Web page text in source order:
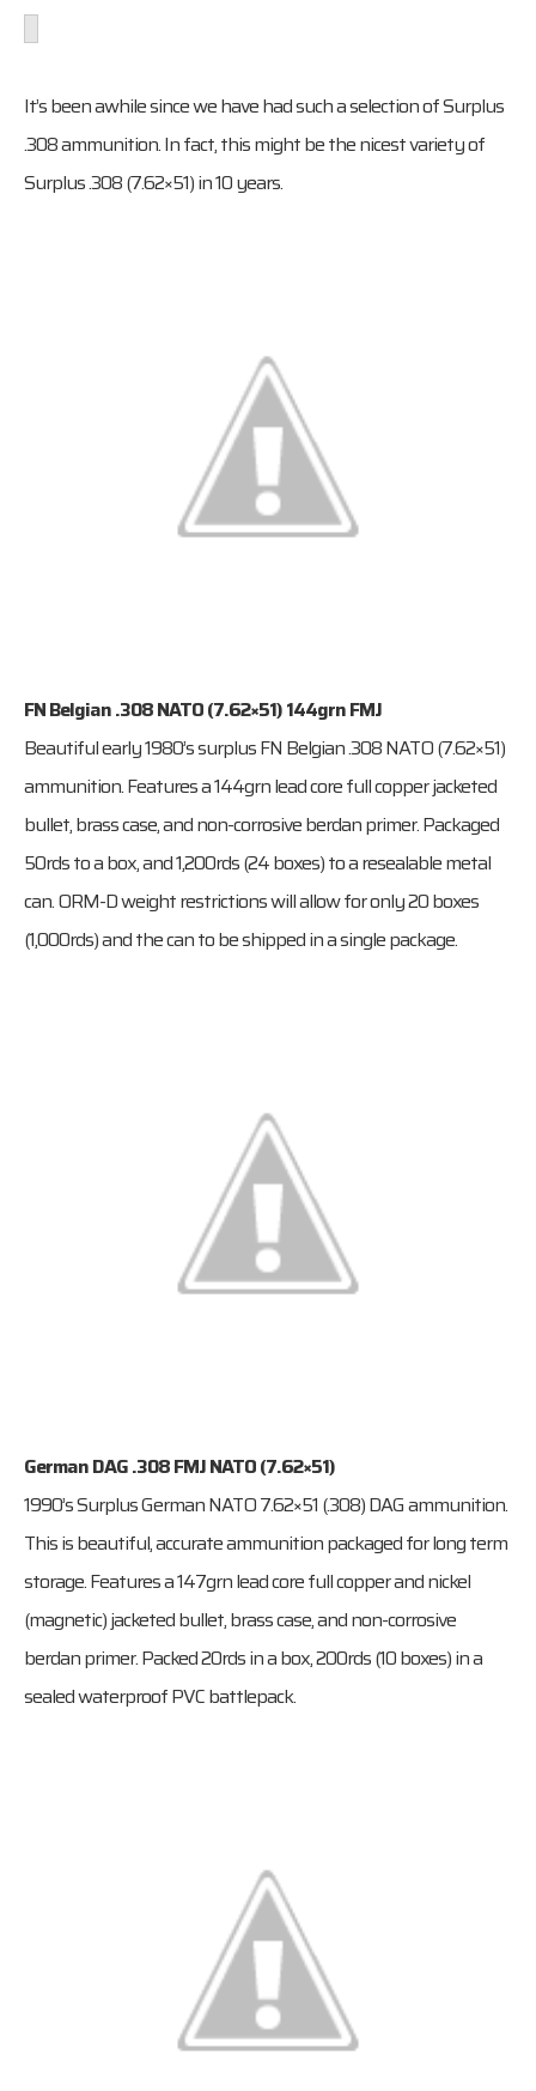
It’s been awhile since we have had such a selection of Surplus
.308 ammunition. In fact, this might be the nicest variety of
Surplus .308 (7.62×51) in 10 years.
FN Belgian .308 NATO (7.62×51) 144grn FMJ
Beautiful early 1980’s surplus FN Belgian .308 NATO (7.62×51)
ammunition. Features a 144grn lead core full copper jacketed
bullet, brass case, and non-corrosive berdan primer. Packaged
50rds to a box, and 1,200rds (24 boxes) to a resealable metal
can. ORM-D weight restrictions will allow for only 20 boxes
(1,000rds) and the can to be shipped in a single package.
German DAG .308 FMJ NATO (7.62×51)
1990’s Surplus German NATO 7.62×51 (.308) DAG ammunition.
This is beautiful, accurate ammunition packaged for long term
storage. Features a 147grn lead core full copper and nickel
(magnetic) jacketed bullet, brass case, and non-corrosive
berdan primer. Packed 20rds in a box, 200rds (10 boxes) in a
sealed waterproof PVC battlepack.